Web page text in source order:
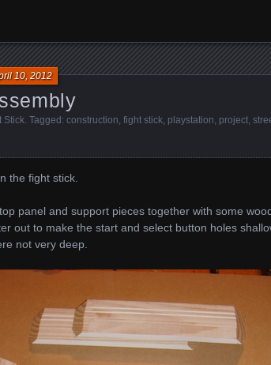
10, 2012
Stick . Tagged: construction fight stick playstation project
the fight stick.
panel and support pieces together with some
out to make the start and select button holes
not very deep.